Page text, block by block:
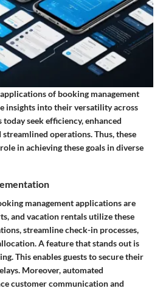
of booking management
insights into their versatility across
today seek efficiency, enhanced
operations. Thus, these
in achieving these goals in diverse
management applications are
and vacation rentals utilize these
streamline check-in processes,
A feature that stands out is
This enables guests to secure their
Moreover, automated
customer communication and